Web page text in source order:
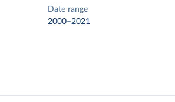
Date range
2000–2021